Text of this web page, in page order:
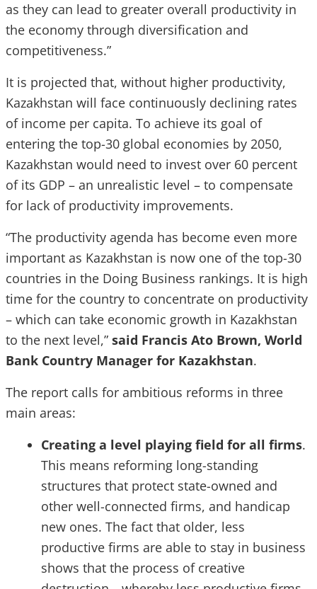
as they can lead to greater overall productivity in
the economy through diversification and
competitiveness.”
It is projected that, without higher productivity,
Kazakhstan will face continuously declining rates
of income per capita. To achieve its goal of
entering the top-30 global economies by 2050,
Kazakhstan would need to invest over 60 percent
of its GDP – an unrealistic level – to compensate
for lack of productivity improvements.
“The productivity agenda has become even more
important as Kazakhstan is now one of the top-30
countries in the Doing Business rankings. It is high
time for the country to concentrate on productivity
– which can take economic growth in Kazakhstan
to the next level,” said Francis Ato Brown, World
Bank Country Manager for Kazakhstan.
The report calls for ambitious reforms in three
main areas:
Creating a level playing field for all firms.
This means reforming long-standing
structures that protect state-owned and
other well-connected firms, and handicap
new ones. The fact that older, less
productive firms are able to stay in business
shows that the process of creative